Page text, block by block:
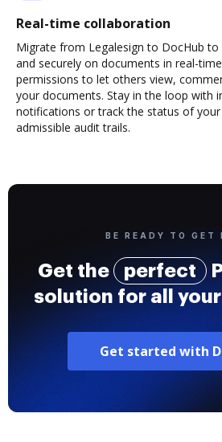
Real-time collaboration
Migrate from Legalesign to DocHub
and securely on documents in real-
permissions to let others view,
your documents. Stay in the loop with
notifications or track the status of
admissible audit trails.
BE READY TO GET
Get the perfect
solution for all your
Get started with